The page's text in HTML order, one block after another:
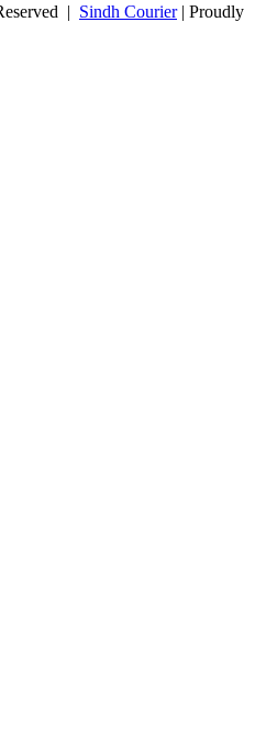
| Sindh Courier| Proudly